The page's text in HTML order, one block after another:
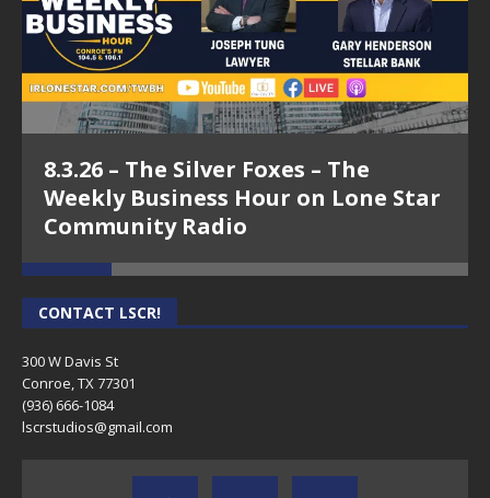
8.3.26 – The Silver Foxes – The
Weekly Business Hour on Lone Star
Community Radio
CONTACT LSCR!
300 W Davis St
Conroe, TX 77301
(936) 666-1084‬
lscrstudios@gmail.com